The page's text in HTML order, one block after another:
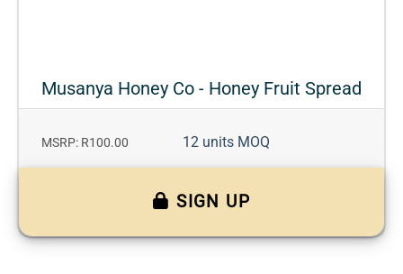
Musanya Honey Co - Honey Fruit Spread
MSRP: R100.00 12 units MOQ
SIGN UP